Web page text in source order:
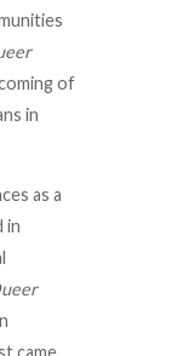
of
in
as a
in
came